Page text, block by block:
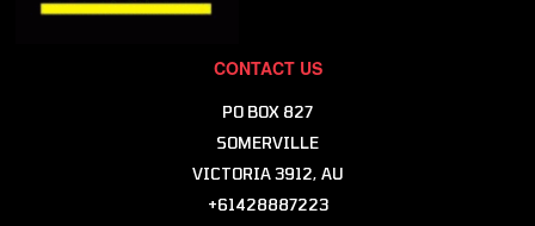
CONTACT US
PO BOX 827
SOMERVILLE
VICTORIA 3912, AU
+61428887223